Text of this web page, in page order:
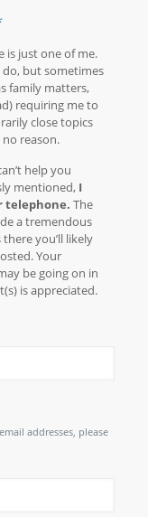
is just one of me.
do, but sometimes
family matters,
requiring me to
close topics
reason.
help you
mentioned, I
telephone. The
a tremendous
you’ll likely
Your
be going on in
is appreciated.
addresses, please